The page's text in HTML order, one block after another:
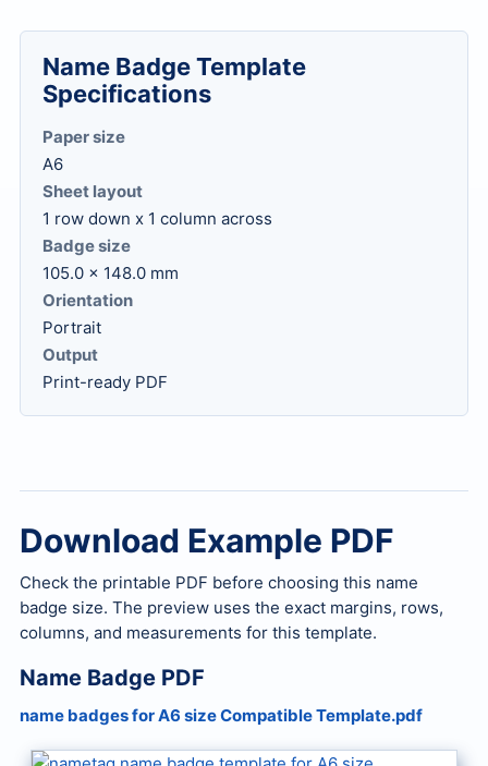
Name Badge Template
Specifications
Paper size
A6
Sheet layout
1 row down x 1 column across
Badge size
105.0 x 148.0 mm
Orientation
Portrait
Output
Print-ready PDF
Download Example PDF
Check the printable PDF before choosing this name
badge size. The preview uses the exact margins, rows,
columns, and measurements for this template.
Name Badge PDF
name badges for A6 size Compatible Template.pdf